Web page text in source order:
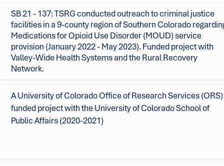
SB 21 - 137: TSRG conducted outreach to criminal justice
facilities in a 9-county region of Southern Colorado
Medications for Opioid Use Disorder (MOUD) service
provision (January 2022 - May 2023).Funded project with
Valley-Wide Health Systems and the Rural Recovery
Network.
A University of Colorado Office of Research Services (ORS)
funded project with the University of Colorado School of
Public Affairs (2020-2021)